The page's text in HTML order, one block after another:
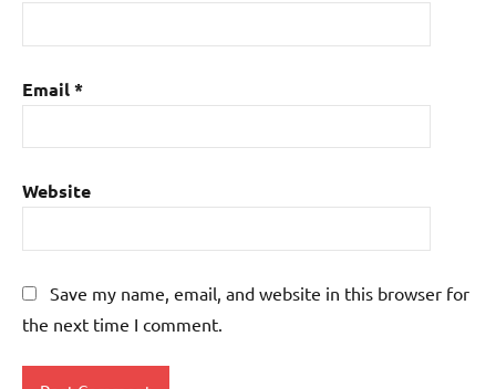
Email*
Website
Save my name, email, and website in this browser for
the next time I comment.